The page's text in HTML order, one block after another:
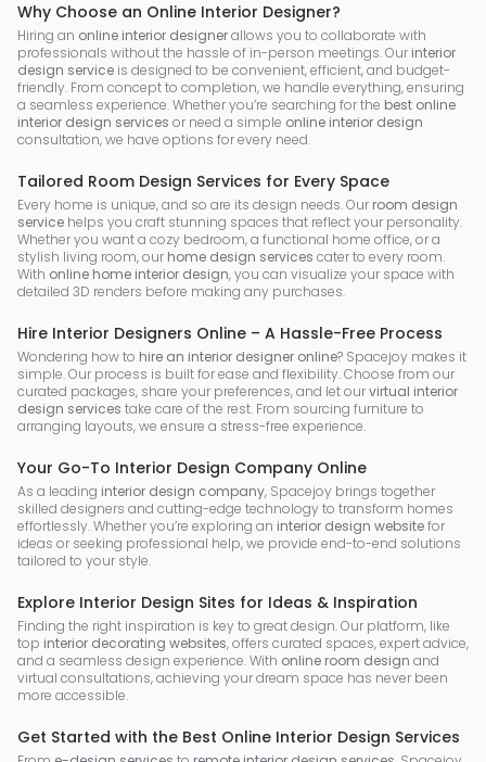
Why Choose an Online Interior Designer?
Hiring an online interior designerallows you to collaborate with
professionals without the hassle of in-person meetings. Our interior
design service is designed to be convenient, efficient, and budget-
friendly. From concept to completion, we handle everything, ensuring
a seamless experience. Whether you’re searching for the best online
interior design services or need a simple online interior design
consultation, we have options for every need.
Tailored Room Design Services for Every Space
Every home is unique, and so are its design needs. Our room design
service helps you craft stunning spaces that reflect your personality.
Whether you want a cozy bedroom, a functional home office, or a
stylish living room, our home design services cater to every room.
With online home interior design, you can visualize your space with
detailed 3D renders before making any purchases.
Hire Interior Designers Online – A Hassle-Free Process
Wondering how to hire an interior designer online? Spacejoy makes it
simple. Our process is built for ease and flexibility. Choose from our
curated packages, share your preferences, and let ourvirtual interior
design services take care of the rest. From sourcing furniture to
arranging layouts, we ensure a stress-free experience.
Your Go-To Interior Design Company Online
As a leading interior design company, Spacejoy brings together
skilled designers and cutting-edge technology to transform homes
effortlessly. Whether you’re exploring an interior design websitefor
ideas or seeking professional help, we provide end-to-end solutions
tailored to your style.
Explore Interior Design Sites for Ideas & Inspiration
Finding the right inspiration is key to great design. Our platform, like
top interior decorating websites, offers curated spaces, expert advice,
and a seamless design experience. With online room design and
virtual consultations, achieving your dream space has never been
more accessible.
Get Started with the Best Online Interior Design Services